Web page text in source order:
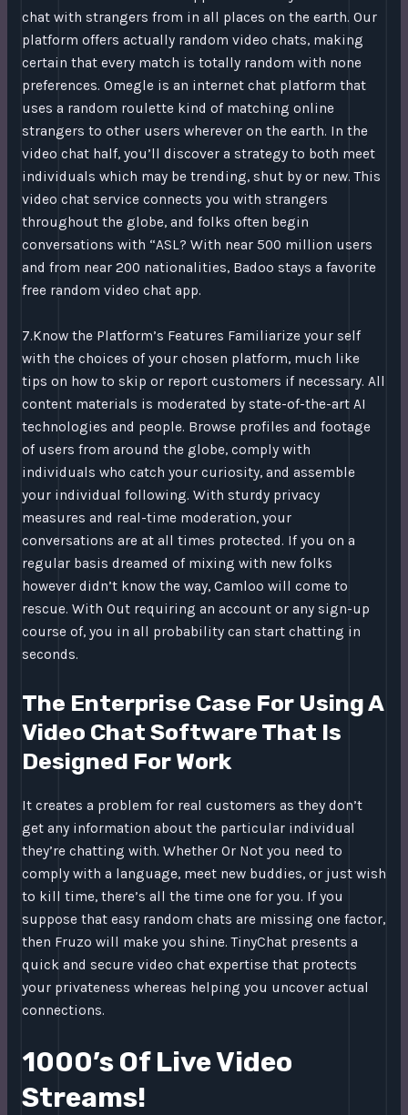
chat with strangers from in all places on the earth. Our
platform offers actually random video chats, making
certain that every match is totally random with none
preferences. Omegle is an internet chat platform that
uses a random roulette kind of matching online
strangers to other users wherever on the earth. In the
video chat half, you’ll discover a strategy to both meet
individuals which may be trending, shut by or new. This
video chat service connects you with strangers
throughout the globe, and folks often begin
conversations with “ASL? With near 500 million users
and from near 200 nationalities, Badoo stays a favorite
free random video chat app.
7.Know the Platform’s Features Familiarize your self
with the choices of your chosen platform, much like
tips on how to skip or report customers if necessary. All
content materials is moderated by state-of-the-art AI
technologies and people. Browse profiles and footage
of users from around the globe, comply with
individuals who catch your curiosity, and assemble
your individual following. With sturdy privacy
measures and real-time moderation, your
conversations are at all times protected. If you on a
regular basis dreamed of mixing with new folks
however didn’t know the way, Camloo will come to
rescue. With Out requiring an account or any sign-up
course of, you in all probability can start chatting in
seconds.
The Enterprise Case For Using A
Video Chat Software That Is
Designed For Work
It creates a problem for real customers as they don’t
get any information about the particular individual
they’re chatting with. Whether Or Not you need to
comply with a language, meet new buddies, or just wish
to kill time, there’s all the time one for you. If you
suppose that easy random chats are missing one factor,
then Fruzo will make you shine. TinyChat presents a
quick and secure video chat expertise that protects
your privateness whereas helping you uncover actual
connections.
1000’s Of Live Video
Streams!